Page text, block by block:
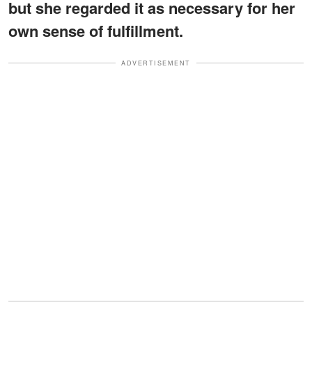
but she regarded it as necessary for her
own sense of fulfillment.
ADVERTISEMENT